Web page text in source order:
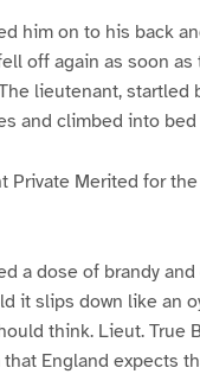
him on to his back
off again as soon as
lieutenant, startled
and climbed into
Private Merited for
a dose of brandy
it slips down like an
think. Lieut. True
England expects